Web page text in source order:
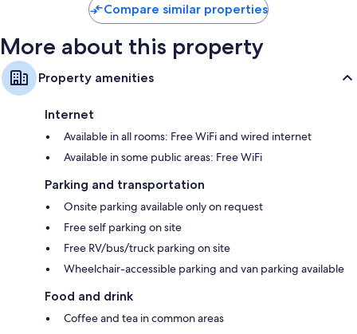
Compare similar properties
More about this property
Property amenities
Internet
Available in all rooms: Free WiFi and wired internet
Available in some public areas: Free WiFi
Parking and transportation
Onsite parking available only on request
Free self parking on site
Free RV/bus/truck parking on site
Wheelchair-accessible parking and van parking available
Food and drink
Coffee and tea in common areas